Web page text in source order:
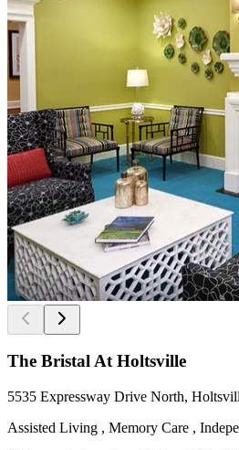
The Bristal At Holtsville
5535 Expressway Drive North,
Assisted Living , Memory Care ,